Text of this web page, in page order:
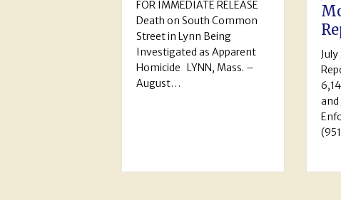
Monthly Activity
Report
July 2026 Monthly Activity
Report Calls for Service:
6,142 Arrests: Adult (161)